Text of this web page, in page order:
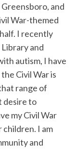
and
War-themed
I recently
and
autism, I have
Civil War is
range of
desire to
my Civil War
I am
and